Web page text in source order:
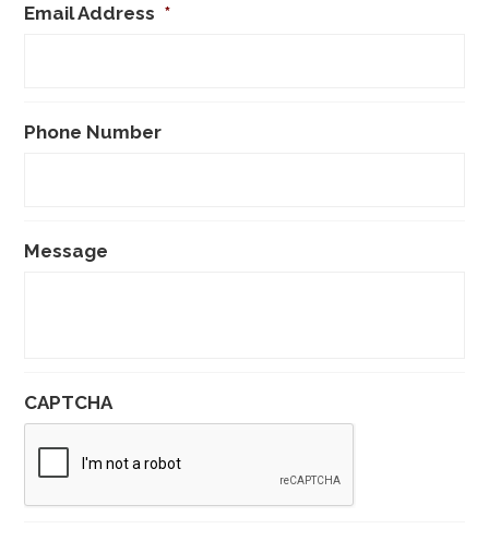
Email Address *
Phone Number
Message
CAPTCHA